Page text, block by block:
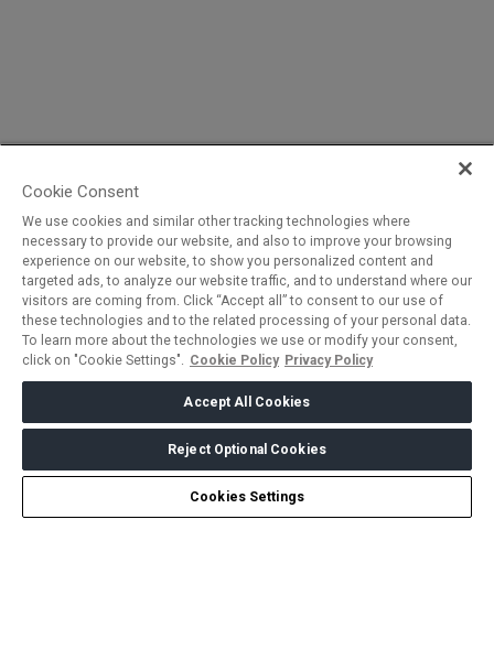
Cookie Consent
We use cookies and similar other tracking technologies where
necessary to provide our website, and also to improve your browsing
experience on our website, to show you personalized content and
targeted ads, to analyze our website traffic, and to understand where our
visitors are coming from. Click “Accept all” to consent to our use of
these technologies and to the related processing of your personal data.
To learn more about the technologies we use or modify your consent,
click on "Cookie Settings". Cookie Policy Privacy Policy
Accept All Cookies
Reject Optional Cookies
Cookies Settings